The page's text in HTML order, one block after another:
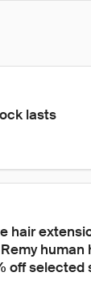
lasts
hair
off